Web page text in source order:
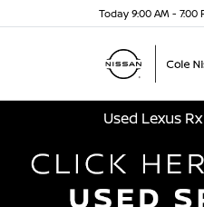
Today 9:00 AM - 7:00
Used Lexus